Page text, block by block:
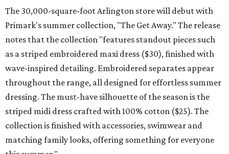
The 30,000-square-foot Arlington store will debut with
Primark's summer collection, "The Get Away." The release
notes that the collection "features standout pieces such
as a striped embroidered maxi dress ($30), finished with
wave-inspired detailing. Embroidered separates appear
throughout the range, all designed for effortless summer
dressing. The must-have silhouette of the season is the
striped midi dress crafted with 100% cotton ($25). The
collection is finished with accessories, swimwear and
matching family looks, offering something for everyone